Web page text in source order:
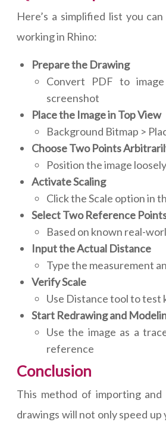
Here’s a simplified list you
working in Rhino:
Prepare the Drawing
Convert PDF to
screenshot
Place the Image in Top View
Background Bitmap >
Choose Two Points
Position the image
Activate Scaling
Click the Scale option in
Select Two Reference
Based on known real-
Input the Actual Distance
Type the measurement
Verify Scale
Use Distance tool to test
Start Redrawing and
Use the image as a
reference
Conclusion
This method of importing and
drawings will not only speed